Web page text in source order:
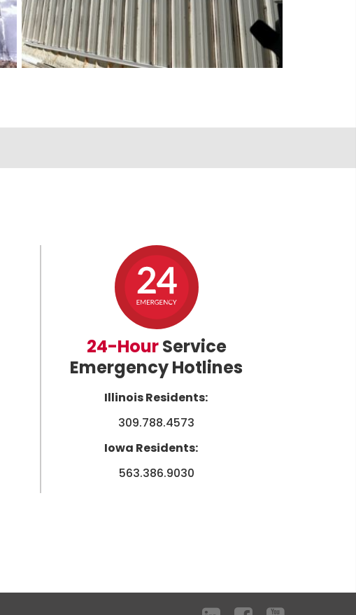
24-HourService
Emergency Hotlines
Illinois Residents:
309.788.4573
Iowa Residents:
563.386.9030